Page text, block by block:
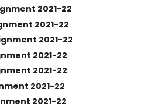
2021-22
2021-22
2021-22
2021-22
2021-22
2021-22
2021-22